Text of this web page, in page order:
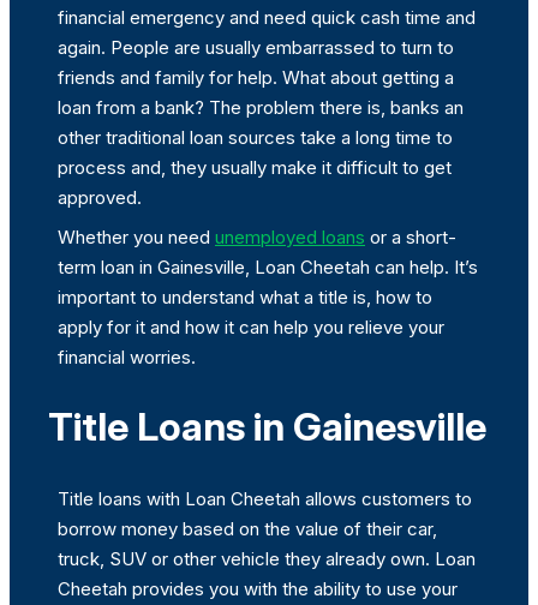
financial emergency and need quick cash time and
again. People are usually embarrassed to turn to
friends and family for help. What about getting a
loan from a bank? The problem there is, banks an
other traditional loan sources take a long time to
process and, they usually make it difficult to get
approved.
Whether you need unemployed loans or a short-
term loan in Gainesville, Loan Cheetah can help. It’s
important to understand what a title is, how to
apply for it and how it can help you relieve your
financial worries.
Title Loans in Gainesville
Title loans with Loan Cheetah allows customers to
borrow money based on the value of their car,
truck, SUV or other vehicle they already own. Loan
Cheetah provides you with the ability to use your